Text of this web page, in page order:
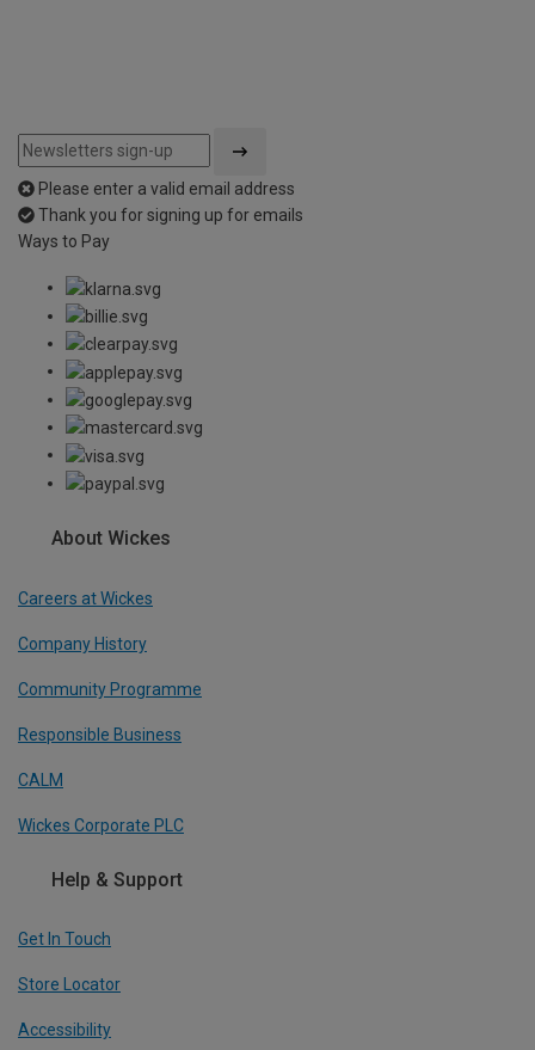
Please enter a valid email address
Thank you for signing up for emails
Ways to Pay
About Wickes
Careers at Wickes
Company History
Community Programme
Responsible Business
CALM
Wickes Corporate PLC
Help & Support
Get In Touch
Store Locator
Accessibility